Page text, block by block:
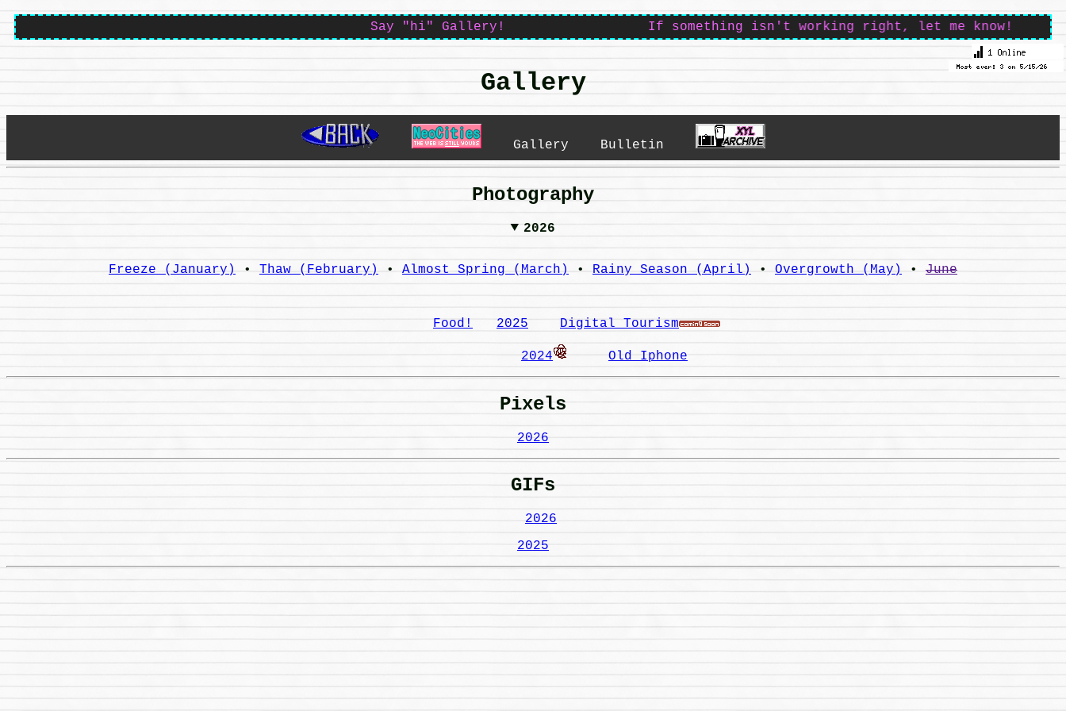
Say "hi" Gallery! If something isn't working right, let me
Gallery
Gallery Bulletin
Photography
2026
Freeze (January) • Thaw (February) • Almost Spring (March) • Rainy Season (April) • Overgrowth (May) • June
Food! 2025 Digital Tourism
2024 Old Iphone
Pixels
2026
GIFs
2026
2025